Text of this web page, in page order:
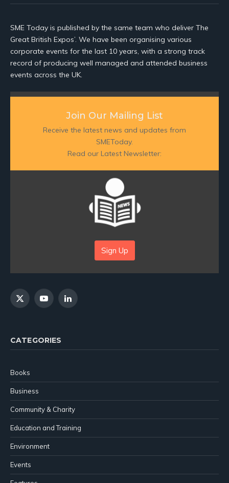
SME Today is published by the same team who deliver The
Great British Expos’. We have been organising various
corporate events for the last 10 years, with a strong track
record of producing well managed and attended business
events across the UK.
Join Our Mailing List
Receive the latest news and updates from
SMEToday.
Read our Latest Newsletter:
Sign Up
X
YouTubeLinkedIn
CATEGORIES
Books
Business
Community & Charity
Education and Training
Environment
Events